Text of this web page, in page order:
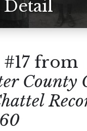
from
County